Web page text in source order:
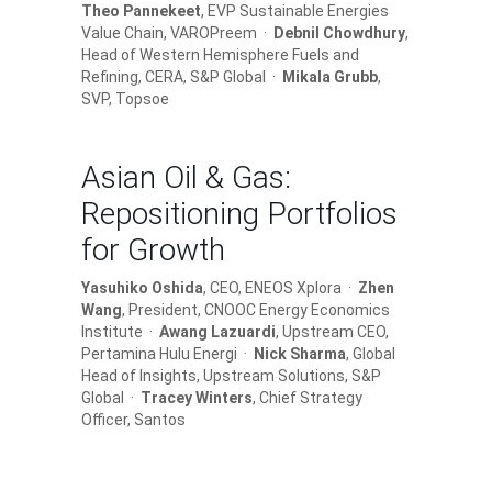
Theo Pannekeet, EVP Sustainable Energies
Value Chain, VAROPreem ·
Debnil Chowdhury,
Head of Western Hemisphere Fuels and
Refining, CERA, S&P Global ·
Mikala Grubb,
SVP, Topsoe
Asian Oil & Gas:
Repositioning Portfolios
for Growth
Yasuhiko Oshida, CEO, ENEOS Xplora · Zhen
Wang, President, CNOOC Energy Economics
Institute · Awang Lazuardi, Upstream CEO,
Pertamina Hulu Energi ·
Nick Sharma, Global
Head of Insights, Upstream Solutions, S&P
Global · Tracey Winters, Chief Strategy
Officer, Santos